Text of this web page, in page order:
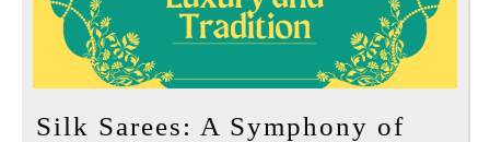
Silk Sarees: A Symphony of